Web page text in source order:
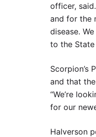
officer,
and for the
disease.
to the
Scorpion’s
and that
“We’re
for our
Halverson